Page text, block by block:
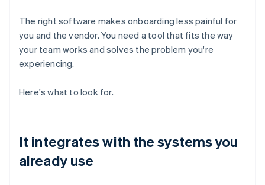
The right software makes onboarding less painful for
you and the vendor. You need a tool that fits the way
your team works and solves the problem you're
experiencing.
Here's what to look for.
It integrates with the systems you
already use